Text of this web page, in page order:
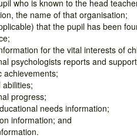
who is known to the head
the name of that organisation;
that the pupil has been
for the vital interests of
psychologists reports and
achievements;
abilities;
progress;
needs information;
information; and